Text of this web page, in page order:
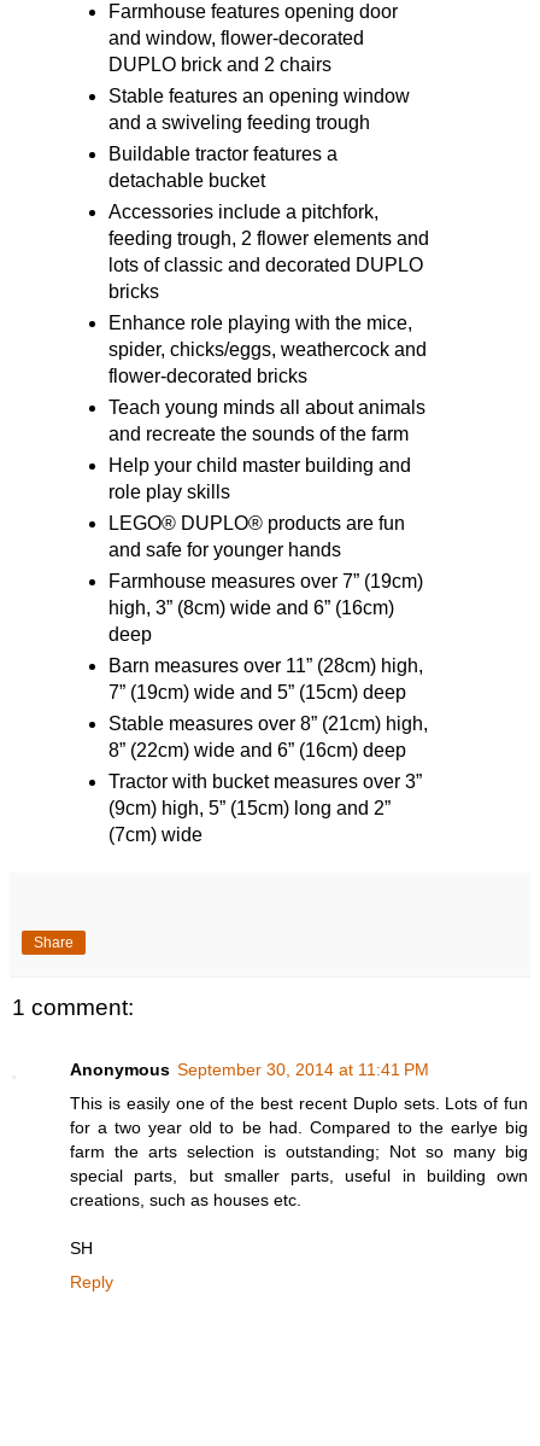
Farmhouse features opening door
and window, flower-decorated
DUPLO brick and 2 chairs
Stable features an opening window
and a swiveling feeding trough
Buildable tractor features a
detachable bucket
Accessories include a pitchfork,
feeding trough, 2 flower elements and
lots of classic and decorated DUPLO
bricks
Enhance role playing with the mice,
spider, chicks/eggs, weathercock and
flower-decorated bricks
Teach young minds all about animals
and recreate the sounds of the farm
Help your child master building and
role play skills
LEGO® DUPLO® products are fun
and safe for younger hands
Farmhouse measures over 7” (19cm)
high, 3” (8cm) wide and 6” (16cm)
deep
Barn measures over 11” (28cm) high,
7” (19cm) wide and 5” (15cm) deep
Stable measures over 8” (21cm) high,
8” (22cm) wide and 6” (16cm) deep
Tractor with bucket measures over 3”
(9cm) high, 5” (15cm) long and 2”
(7cm) wide
Share
1 comment:
Anonymous September 30, 2014 at 11:41 PM
This is easily one of the best recent Duplo sets. Lots of fun
for a two year old to be had. Compared to the earlye big
farm the arts selection is outstanding; Not so many big
special parts, but smaller parts, useful in building own
creations, such as houses etc.
SH
Reply